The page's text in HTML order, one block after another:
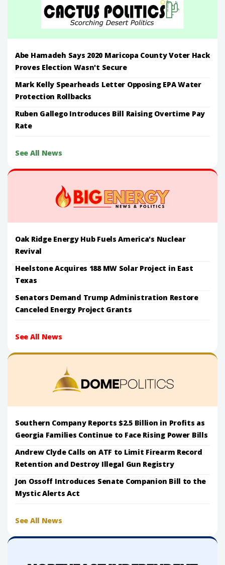
Abe Hamadeh Says 2020 Maricopa County Voter Hack
Proves Election Wasn't Secure
Mark Kelly Spearheads Letter Opposing EPA Water
Protection Rollbacks
Ruben Gallego Introduces Bill Raising Overtime Pay
Rate
See All News
Oak Ridge Energy Hub Fuels America's Nuclear
Revival
Heelstone Acquires 188 MW Solar Project in East
Texas
Senators Demand Trump Administration Restore
Canceled Energy Project Grants
See All News
Southern Company Reports $2.5 Billion in Profits as
Georgia Families Continue to Face Rising Power Bills
Andrew Clyde Calls on ATF to Limit Firearm Record
Retention and Destroy Illegal Gun Registry
Jon Ossoff Introduces Senate Companion Bill to the
Mystic Alerts Act
See All News